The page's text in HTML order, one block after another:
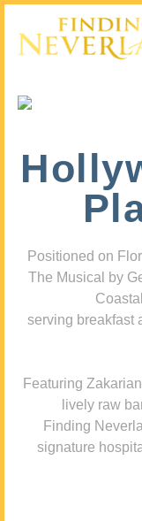
Positioned on
The Musical by
serving breakfast
Featuring
lively raw
Finding
signature